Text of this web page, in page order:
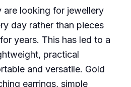
are looking for jewellery
day rather than pieces
years. This has led to a
practical
and versatile. Gold
earrings, simple